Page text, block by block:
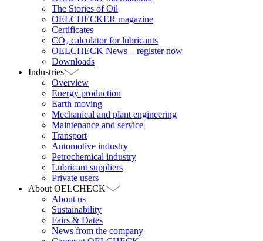
The Stories of Oil
OELCHECKER magazine
Certificates
CO₂ calculator for lubricants
OELCHECK News – register now
Downloads
Industries
Overview
Energy production
Earth moving
Mechanical and plant engineering
Maintenance and service
Transport
Automotive industry
Petrochemical industry
Lubricant suppliers
Private users
About OELCHECK
About us
Sustainability
Fairs & Dates
News from the company